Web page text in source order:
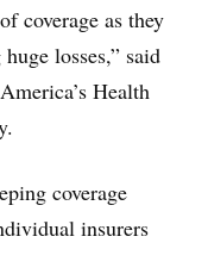
coverage as they
losses,” said
Health
coverage
insurers